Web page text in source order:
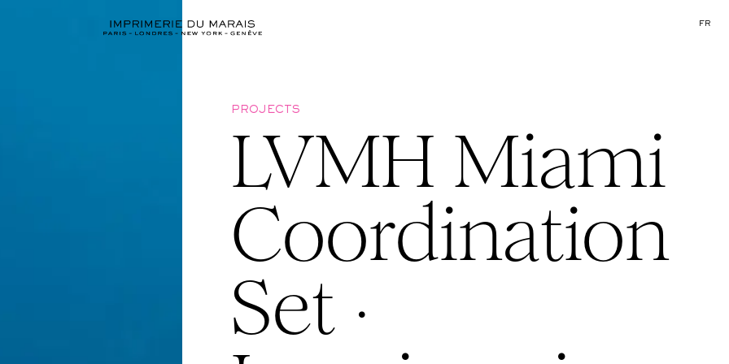
FR
PROJECTS
LVMH Miami
Coordination
Set ·